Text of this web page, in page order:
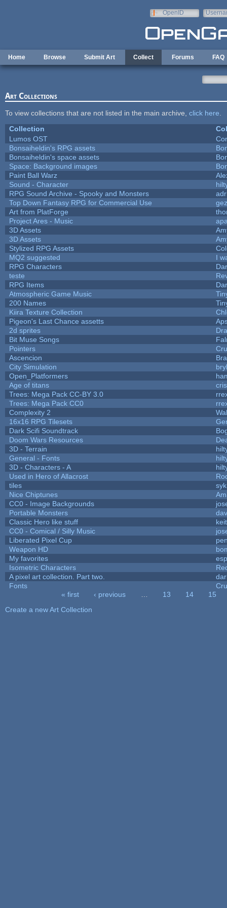
OpenID
Home Browse Submit Art Collect Forums FAQ
Art Collections
To view collections that are not listed in the main archive, click here
Collection
Lumos OST
Bonsaiheldin's RPG assets
Bonsaiheldin's space assets
Space: Background images
Paint Ball Warz
Sound - Character
RPG Sound Archive - Spooky and Monsters
Top Down Fantasy RPG for Commercial Use
Art from PlatForge
Project Ares - Music
3D Assets
3D Assets
Stylized RPG Assets
MQ2 suggested
I
RPG Characters
teste
RPG Items
Atmospheric Game Music
200 Names
Kiira Texture Collection
Pigeon's Last Chance assetts
2d sprites
Bit Muse Songs
Pointers
Ascencion
City Simulation
Open_Platformers
Age of titans
Trees: Mega Pack CC-BY 3.0
Trees: Mega Pack CC0
Complexity 2
16x16 RPG Tilesets
Dark Scifi Soundtrack
Doom Wars Resources
3D - Terrain
General - Fonts
3D - Characters - A
Used in Hero of Allacrost
tiles
Nice Chiptunes
CC0 - Image Backgrounds
Portable Monsters
Classic Hero like stuff
CC0 - Comical / Silly Music
Liberated Pixel Cup
Weapon HD
My favorites
Isometric Characters
A pixel art collection. Part two.
Fonts
« first ‹ previous 13 14
15
Create a new Art Collection